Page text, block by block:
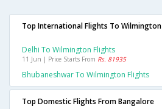
Top International Flights To Wilmington
Delhi To Wilmington Flights
11 Jun | Price Starts From Rs. 81935
Bhubaneshwar To Wilmington Flights
Top Domestic Flights From Bangalore